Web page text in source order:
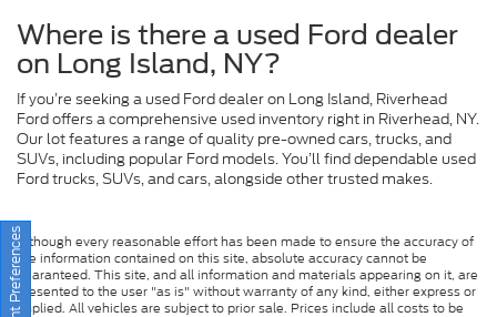
Where is there a used Ford dealer
on Long Island, NY?
If you’re seeking a used Ford dealer on Long Island, Riverhead
Ford offers a comprehensive used inventory right in Riverhead, NY.
Our lot features a range of quality pre-owned cars, trucks, and
SUVs, including popular Ford models. You’ll find dependable used
Ford trucks, SUVs, and cars, alongside other trusted makes.
Although every reasonable effort has been made to ensure the accuracy of
the information contained on this site, absolute accuracy cannot be
guaranteed. This site, and all information and materials appearing on it, are
presented to the user "as is" without warranty of any kind, either express or
implied. All vehicles are subject to prior sale. Prices include all costs to be